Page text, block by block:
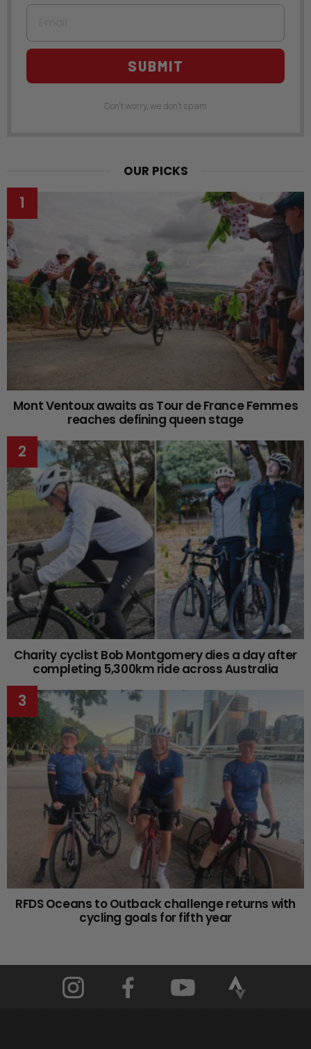
Email
SUBMIT
Don't worry, we don't spam
OUR PICKS
Mont Ventoux awaits as Tour de France Femmes
reaches defining queen stage
Charity cyclist Bob Montgomery dies a day after
completing 5,300km ride across Australia
RFDS Oceans to Outback challenge returns with
cycling goals for fifth year